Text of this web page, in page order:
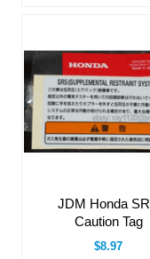
JDM Honda
Caution Tag
$8.97